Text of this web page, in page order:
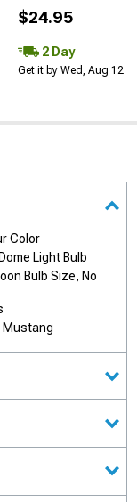
$24.95
2 Day
Get it by Wed, Aug 12
Color
Light Bulb
Bulb Size, No
Mustang